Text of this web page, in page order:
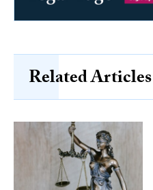
Related Articles